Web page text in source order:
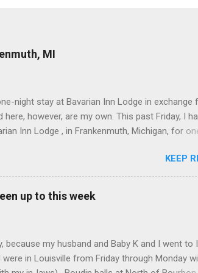
MI
night stay at Bavarian Inn Lodge in exchange
however, are my own. This past Friday, I
Inn Lodge , in Frankenmuth, Michigan, for one
directly in the city before, so I was excited to
but we didn't let that stop us from having fun.
Run, for lunch—there used to be locations in
food is very good—and then hit up Bronner's
"Michigan's Little Bavaria." There is always
KEEP
up to this week
because my husband and Baby K and I went to
were in Louisville from Friday through Monday